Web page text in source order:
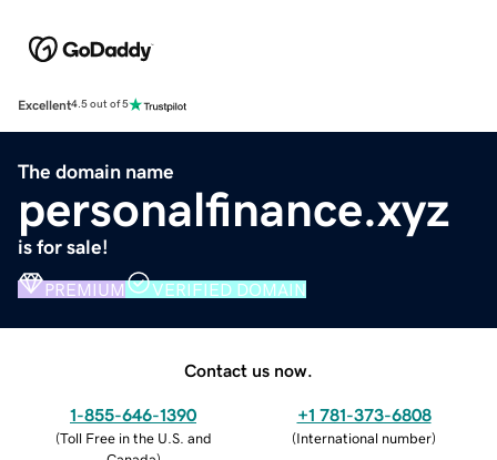
Excellent4.5 out of 5
The domain name
personalfinance.xyz
is for sale!
PREMIUM VERIFIED DOMAIN
Contact us now.
1-855-646-1390
(Toll Free in the U.S. and
+1 781-373-6808
(International number)